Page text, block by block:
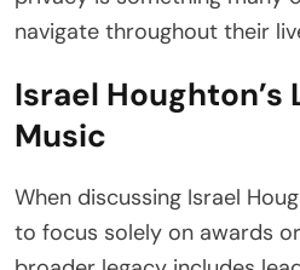
navigate throughout their
Israel Houghton’s
Music
When discussing Israel
to focus solely on awards